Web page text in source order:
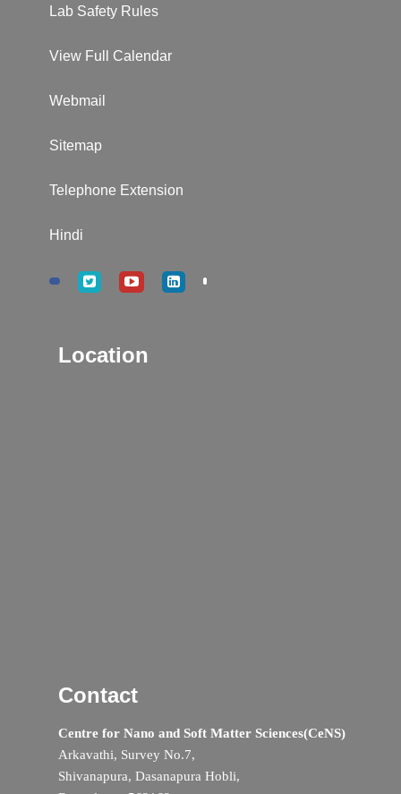
Lab Safety Rules
View Full Calendar
Webmail
Sitemap
Telephone Extension
Hindi
Location
Contact
Centre for Nano and Soft Matter Sciences(CeNS)
Arkavathi, Survey No.7,
Shivanapura, Dasanapura Hobli,